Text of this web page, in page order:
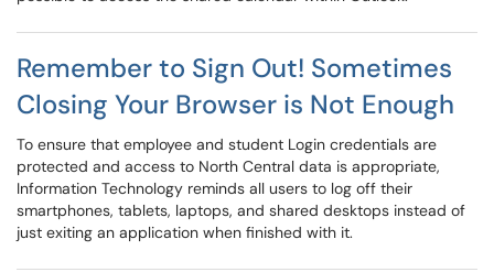
Remember to Sign Out! Sometimes
Closing Your Browser is Not Enough
To ensure that employee and student Login credentials are
protected and access to North Central data is appropriate,
Information Technology reminds all users to log off their
smartphones, tablets, laptops, and shared desktops instead of
just exiting an application when finished with it.